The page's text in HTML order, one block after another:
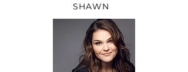
SHAWN